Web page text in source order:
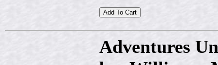
Adventures